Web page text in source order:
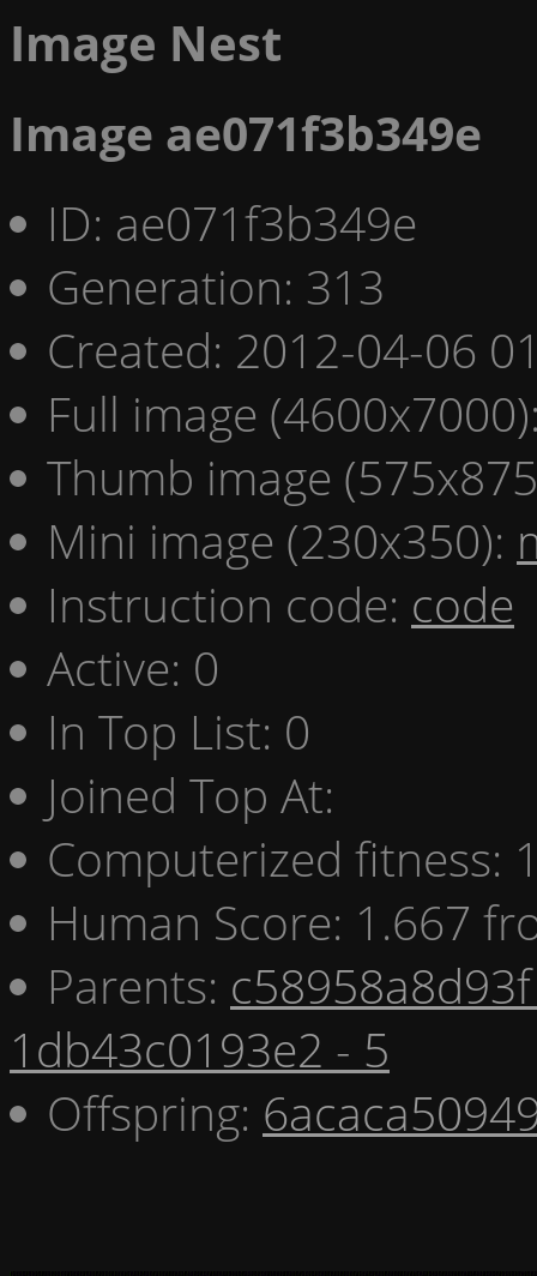
Image Nest
Image ae071f3b349e
ID: ae071f3b349e
Generation: 313
Created: 2012-04-06
Full image
Thumb image
Mini image (230x350):
Instruction code: code
Active: 0
In Top List: 0
Joined Top At:
Computerized fitness:
Human Score: 1.667
Parents:
1db43c0193e2 - 5
Offspring: